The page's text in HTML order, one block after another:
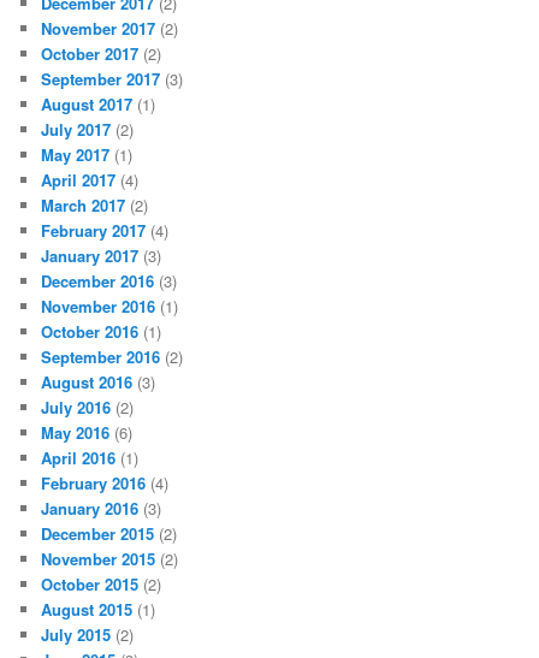
November 2017 (2)
October 2017 (2)
September 2017 (3)
August 2017 (1)
July 2017 (2)
May 2017 (1)
April 2017 (4)
March 2017 (2)
February 2017 (4)
January 2017 (3)
December 2016 (3)
November 2016 (1)
October 2016 (1)
September 2016 (2)
August 2016 (3)
July 2016 (2)
May 2016 (6)
April 2016 (1)
February 2016 (4)
January 2016 (3)
December 2015 (2)
November 2015 (2)
October 2015 (2)
August 2015 (1)
July 2015 (2)